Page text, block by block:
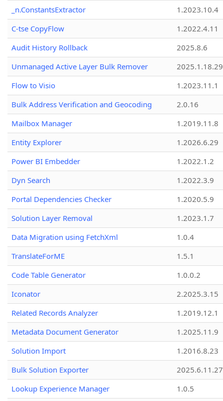
_n.ConstantsExtractor
1.2023.10.4
C-tse CopyFlow
1.2022.4.11
Audit History Rollback
2025.8.6
Unmanaged Active Layer Bulk Remover
2025.1.18.29
Flow to Visio
1.2023.11.1
Bulk Address Verification and Geocoding
2.0.16
Mailbox Manager
1.2019.11.8
Entity Explorer
1.2026.6.29
Power BI Embedder
1.2022.1.2
Dyn Search
1.2022.3.9
Portal Dependencies Checker
1.2020.5.9
Solution Layer Removal
1.2023.1.7
Data Migration using FetchXml
1.0.4
TranslateForME
1.5.1
Code Table Generator
1.0.0.2
Iconator
2.2025.3.15
Related Records Analyzer
1.2019.12.1
Metadata Document Generator
1.2025.11.9
Solution Import
1.2016.8.23
Bulk Solution Exporter
2025.6.11.27
Lookup Experience Manager
1.0.5